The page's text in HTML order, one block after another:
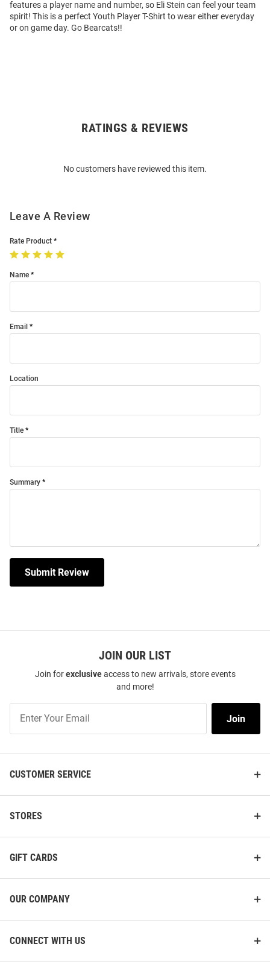
features a player name and number, so Eli Stein can feel your team
spirit! This is a perfect Youth Player T-Shirt to wear either everyday
or on game day. Go Bearcats!!
RATINGS & REVIEWS
No customers have reviewed this item.
Leave A Review
Rate Product
Name
Email
Location
Title
Summary
Submit Review
JOIN OUR LIST
Join forexclusiveaccess to new arrivals, store events
and more!
Our
Join
CUSTOMER SERVICE
STORES
GIFT CARDS
OUR COMPANY
CONNECT WITH US